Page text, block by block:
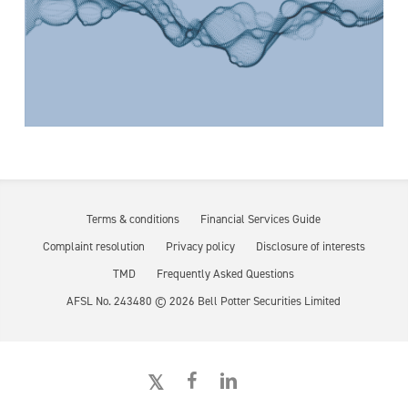
Terms & conditions
Financial Services Guide
Complaint resolution
Privacy policy
Disclosure of interests
TMD
Frequently Asked Questions
AFSL No. 243480 ©2026 Bell Potter Securities Limited